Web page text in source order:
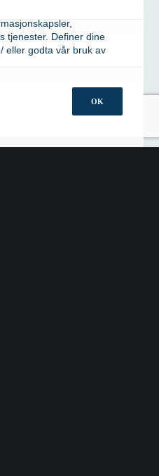
tjenester. Definer dine
eller godta vår bruk av
OK